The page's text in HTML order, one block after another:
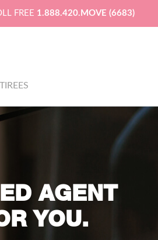
FREE 1.888.420.MOVE (6683)
AGENT
YOU.